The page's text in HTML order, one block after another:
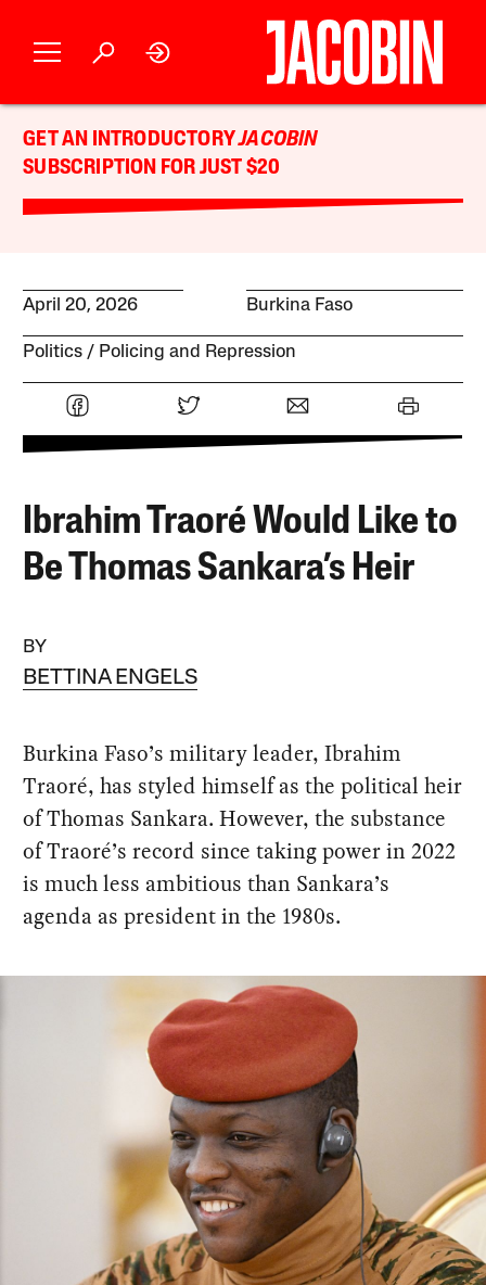
GET AN INTRODUCTORYJACOBIN
SUBSCRIPTION FOR JUST $20
April 20, 2026 Burkina Faso
Politics Policing and Repression
Ibrahim Traoré Would Like to
Be Thomas Sankara’s Heir
BY
BETTINA ENGELS
Burkina Faso’s military leader, Ibrahim
Traoré, has styled himself as the political heir
of Thomas Sankara. However, the substance
of Traoré’s record since taking power in 2022
is much less ambitious than Sankara’s
agenda as president in the 1980s.